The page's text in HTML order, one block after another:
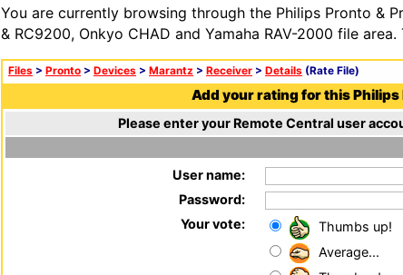
You are currently browsing through the Philips Pronto &
& RC9200, Onkyo CHAD and Yamaha RAV-2000 file
Files > Pronto > Devices > Marantz > Receiver > Details (Rate File)
Add your rating for this Philips
Please enter your Remote Central user
User name:
Password:
Your vote:
Thumbs up!
Average...